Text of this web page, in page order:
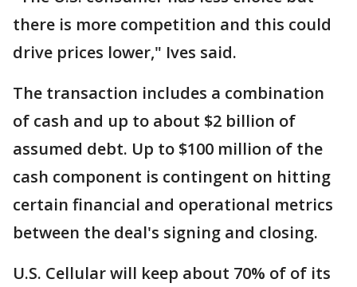
there is more competition and this could
drive prices lower," Ives said.
The transaction includes a combination
of cash and up to about $2 billion of
assumed debt. Up to $100 million of the
cash component is contingent on hitting
certain financial and operational metrics
between the deal's signing and closing.
U.S. Cellular will keep about 70% of of its